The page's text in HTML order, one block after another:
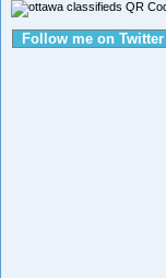
Follow me on Twitter